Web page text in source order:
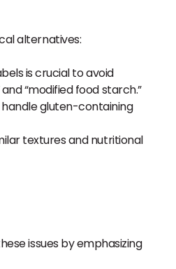
alternatives:
is crucial to avoid
“modified food starch.”
gluten-containing
textures and nutritional
issues by emphasizing